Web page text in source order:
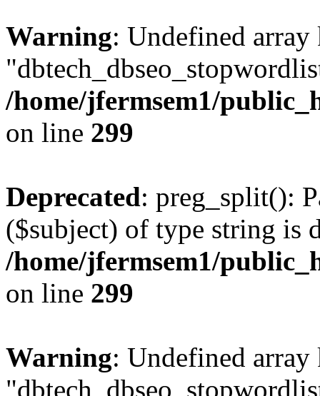
Warning: Undefined array
/home/jfermsem1/
on line 299
Deprecated: preg_split():
($subject) of type string is
/home/jfermsem1/
on line 299
Warning: Undefined array